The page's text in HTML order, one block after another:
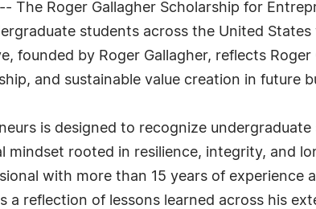
-- The Roger Gallagher Scholarship for
students across the United
founded by Roger Gallagher, reflects
and sustainable value creation in future
is designed to recognize
mindset rooted in resilience, integrity, and
with more than 15 years of experience
a reflection of lessons learned across his